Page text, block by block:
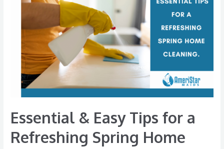
Essential & Easy Tips for a
Refreshing Spring Home
Refreshing
Spring
Home